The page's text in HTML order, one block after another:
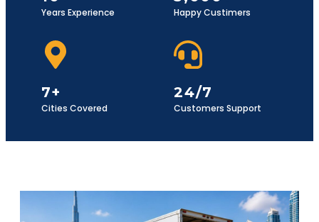
Years Experience Happy Custimers
7+
Cities Covered
24/7
Customers Support